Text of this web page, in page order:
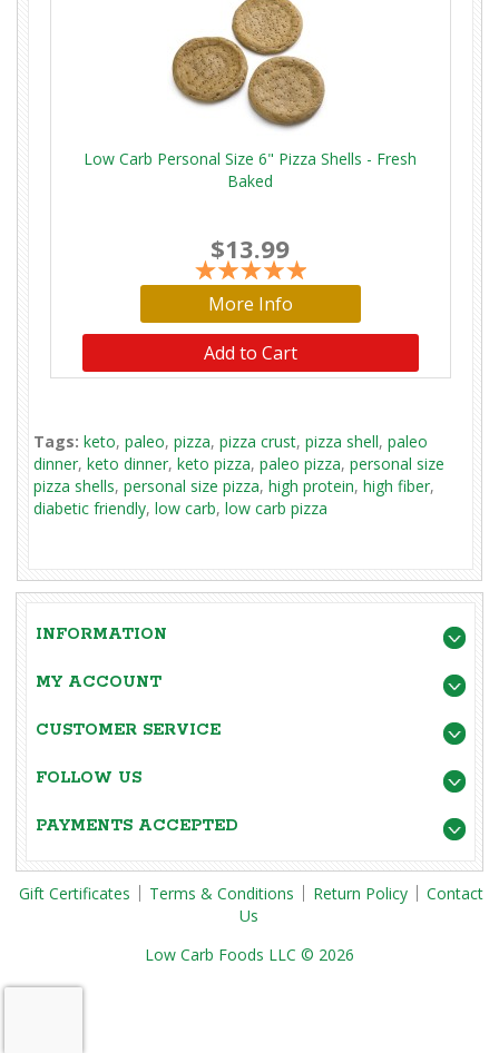
Low Carb Personal Size 6" Pizza Shells - Fresh
Baked
$13.99
More Info
Add to Cart
Tags: keto, paleo, pizza, pizza crust, pizza shell, paleo
dinner, keto dinner, keto pizza, paleo pizza, personal size
pizza shells, personal size pizza, high protein, high fiber,
diabetic friendly, low carb, low carb pizza
INFORMATION
MY ACCOUNT
CUSTOMER SERVICE
FOLLOW US
PAYMENTS ACCEPTED
Gift Certificates Terms & Conditions Return Policy
Contact
Us
Low Carb Foods LLC © 2026